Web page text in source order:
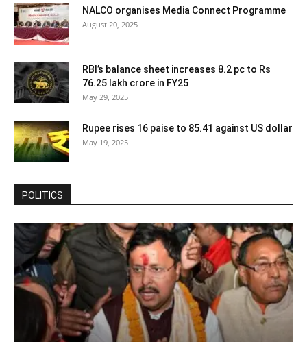
NALCO organises Media Connect Programme
August 20, 2025
RBI’s balance sheet increases 8.2 pc to Rs
76.25 lakh crore in FY25
May 29, 2025
Rupee rises 16 paise to 85.41 against US dollar
May 19, 2025
POLITICS